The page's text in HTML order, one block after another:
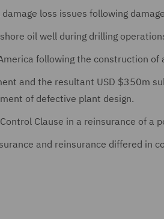
loss issues following
oil well during drilling
following the construction of
and the resultant USD $350m
of defective plant design.
Clause in a reinsurance of a
and reinsurance differed in